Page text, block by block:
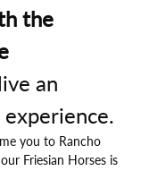
the
an
you to Rancho
Friesian Horses is